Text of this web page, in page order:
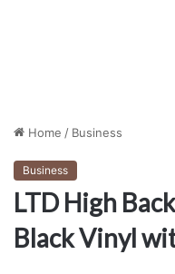
Home / Business
Business
LTD High
Black Vinyl